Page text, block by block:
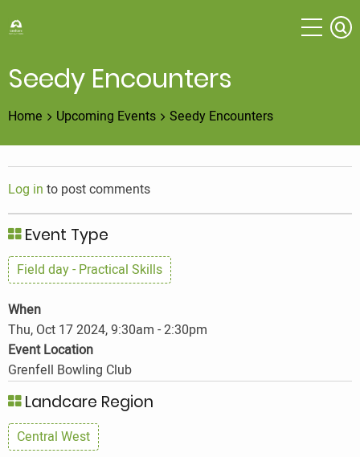
to
content
Seedy Encounters
Home Upcoming Events Seedy Encounters
Log in to post comments
Event Type
Field day - Practical Skills
When
Thu, Oct 17 2024, 9:30am -2:30pm
Event Location
Grenfell Bowling Club
Landcare Region
Central West